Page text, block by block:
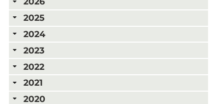
2025
2024
2023
2022
2021
2020